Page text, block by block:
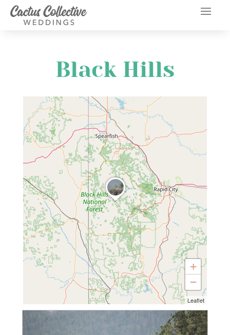
Black Hills
+
−
Leaflet